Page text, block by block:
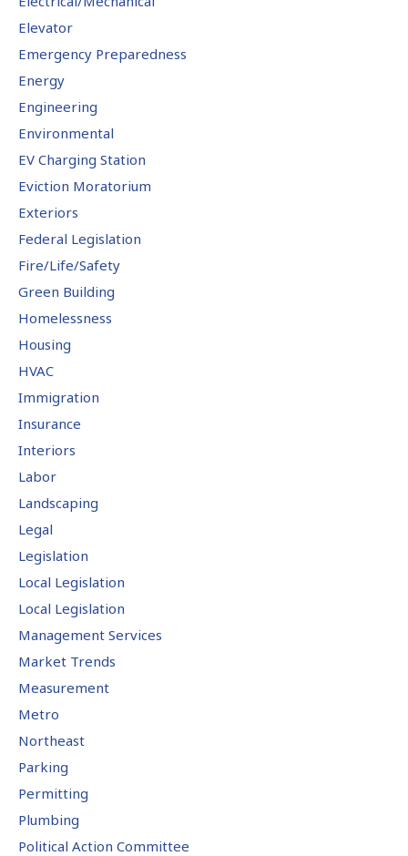
Elevator
Emergency Preparedness
Energy
Engineering
Environmental
EV Charging Station
Eviction Moratorium
Exteriors
Federal Legislation
Fire/Life/Safety
Green Building
Homelessness
Housing
HVAC
Immigration
Insurance
Interiors
Labor
Landscaping
Legal
Legislation
Local Legislation
Local Legislation
Management Services
Market Trends
Measurement
Metro
Northeast
Parking
Permitting
Plumbing
Political Action Committee